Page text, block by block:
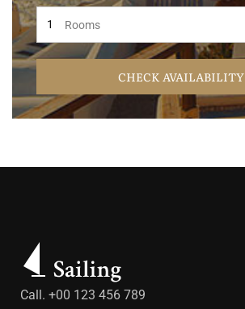
Rooms
CHECK AVAILABILITY
Call. +00 123 456 789